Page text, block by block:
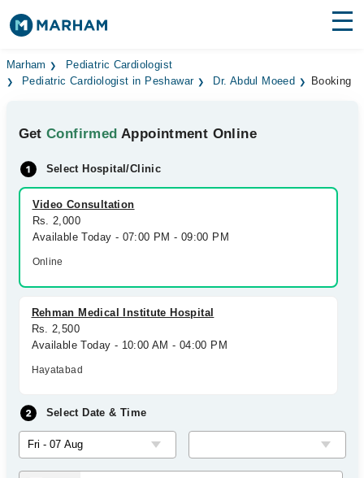
Find Doctors Hospitals
Medicines Labs
Health Hub
Forum
Join as Doctor
Marham
Pediatric Cardiologist
Pediatric Cardiologist in Peshawar
Dr. Abdul Moeed Booking
GetConfirmed Appointment Online
Select Hospital/Clinic
Video Consultation
Rs. 2,000
Available Today - 07:00 PM - 09:00 PM
Online
Rehman Medical Institute Hospital
Rs. 2,500
Available Today - 10:00 AM - 04:00 PM
Hayatabad
Select Date & Time